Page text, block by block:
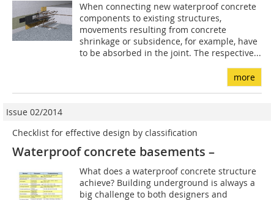
When connecting new waterproof concrete
components to existing structures,
movements resulting from concrete
shrinkage or subsidence, for example, have
to be absorbed in the joint. The respective...
more
Issue 02/2014
Checklist for effective design by classification
Waterproof concrete basements –
What does a waterproof concrete structure
achieve? Building underground is always a
big challenge to both designers and